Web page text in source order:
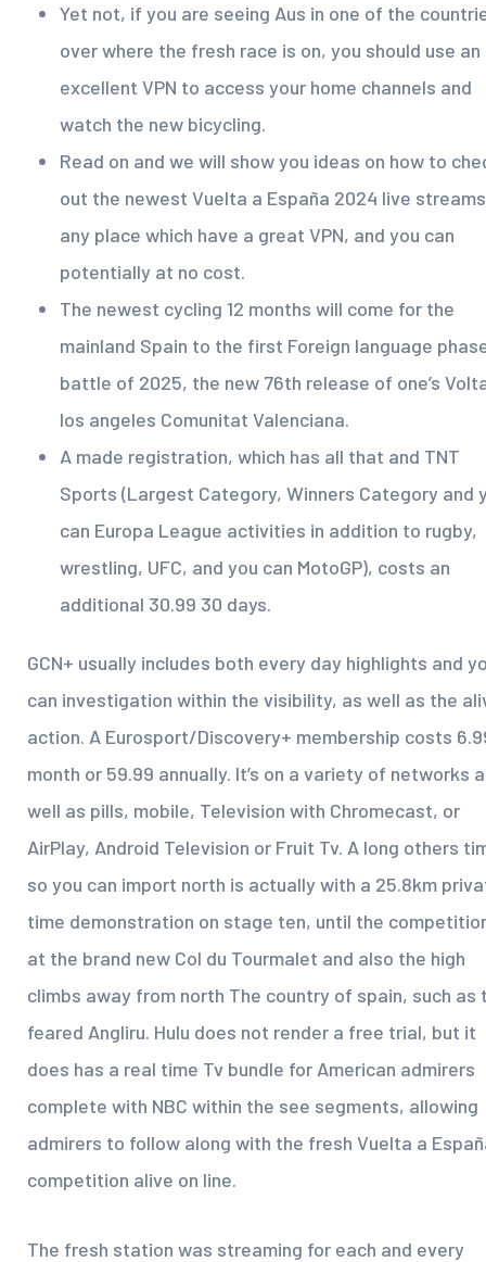
Yet not, if you are seeing Aus in one of the
over where the fresh race is on, you should use an
excellent VPN to access your home channels and
watch the new bicycling.
Read on and we will show you ideas on how to
out the newest Vuelta a España 2024 live
any place which have a great VPN, and you can
potentially at no cost.
The newest cycling 12 months will come for the
mainland Spain to the first Foreign language
battle of 2025, the new 76th release of one’s
los angeles Comunitat Valenciana.
A made registration, which has all that and TNT
Sports (Largest Category, Winners Category and
can Europa League activities in addition to rugby,
wrestling, UFC, and you can MotoGP), costs an
additional 30.99 30 days.
GCN+ usually includes both every day highlights and
can investigation within the visibility, as well as the
action. A Eurosport/Discovery+ membership costs
month or 59.99 annually. It’s on a variety of networks
well as pills, mobile, Television with Chromecast, or
AirPlay, Android Television or Fruit Tv. A long others
so you can import north is actually with a 25.8km
time demonstration on stage ten, until the
at the brand new Col du Tourmalet and also the high
climbs away from north The country of spain, such as
feared Angliru. Hulu does not render a free trial, but it
does has a real time Tv bundle for American admirers
complete with NBC within the see segments, allowing
admirers to follow along with the fresh Vuelta a
competition alive on line.
The fresh station was streaming for each and every